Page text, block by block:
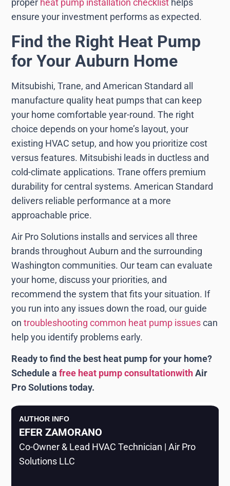
proper heat pump installation checklist helps
ensure your investment performs as expected.
Find the Right Heat Pump
for Your Auburn Home
Mitsubishi, Trane, and American Standard all
manufacture quality heat pumps that can keep
your home comfortable year-round. The right
choice depends on your home’s layout, your
existing HVAC setup, and how you prioritize cost
versus features. Mitsubishi leads in ductless and
cold-climate applications. Trane offers premium
durability for central systems. American Standard
delivers reliable performance at a more
approachable price.
Air Pro Solutions installs and services all three
brands throughout Auburn and the surrounding
Washington communities. Our team can evaluate
your home, discuss your priorities, and
recommend the system that fits your situation. If
you run into any issues down the road, our guide
ontroubleshooting common heat pump issuescan
help you identify problems early.
Ready to find the best heat pump for your home?
Schedule afree heat pump consultationwithAir
Pro Solutions today.
AUTHOR INFO
EFER ZAMORANO
Co-Owner & Lead HVAC Technician | Air Pro
Solutions LLC